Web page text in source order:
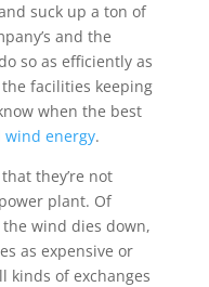
suck up a ton of
and the
so as efficiently as
facilities keeping
when the best
wind energy.
they’re not
plant. Of
wind dies down,
as expensive or
of exchanges